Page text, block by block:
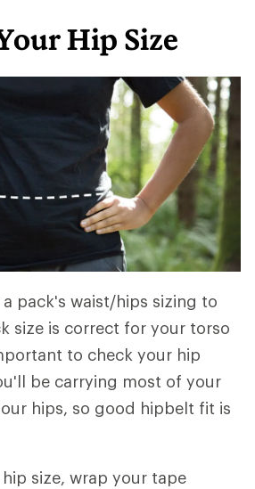
Hip Size
pack's waist/hips sizing to
size is correct for your torso
to check your hip
be carrying most of your
hips, so good hipbelt fit is
size, wrap your tape